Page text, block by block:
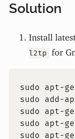
Solution
Install
l2tp
for
sudo apt-
sudo add-
sudo apt-
sudo apt-
sudo apt-